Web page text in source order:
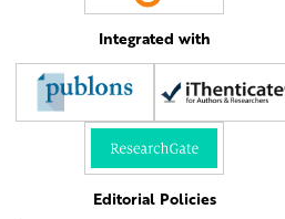
Integrated with
Editorial Policies